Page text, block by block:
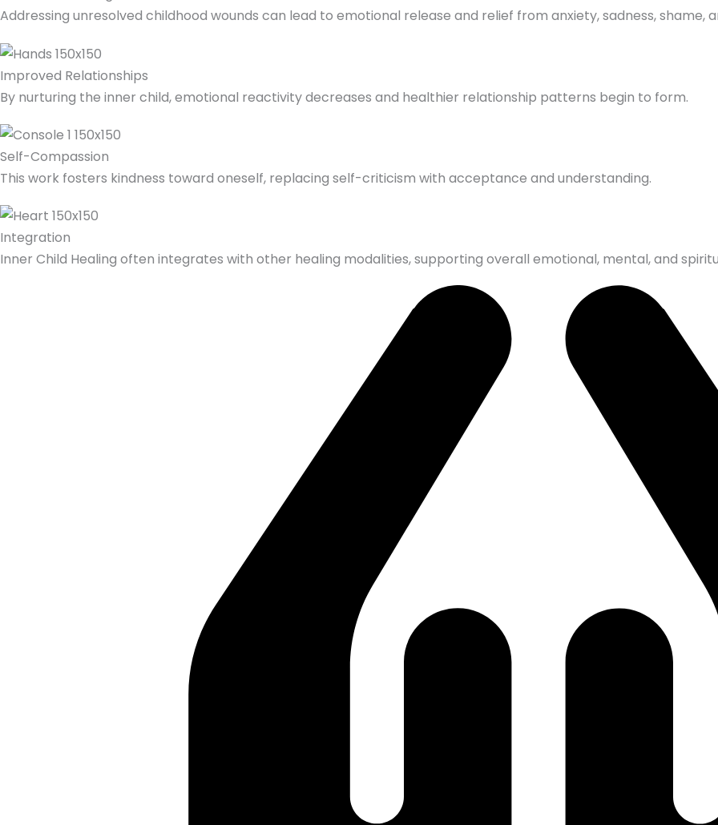
Addressing unresolved childhood wounds can lead to emotional release and relief from anxiety, sadness, shame,
Improved Relationships
By nurturing the inner child, emotional reactivity decreases and healthier relationship patterns begin to form.
Self-Compassion
This work fosters kindness toward oneself, replacing self-criticism with acceptance and understanding.
Integration
Inner Child Healing often integrates with other healing modalities, supporting overall emotional, mental, and